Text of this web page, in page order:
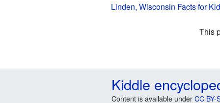
Linden, Wisconsin Facts for
This
Kiddle
Content is available under CC BY-